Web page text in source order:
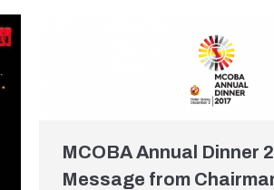
MCOBA Annual Dinner
Message from